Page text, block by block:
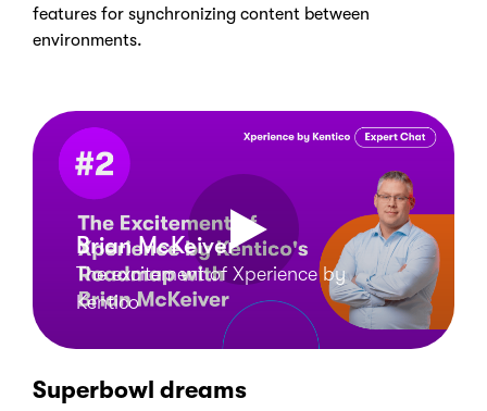
features for synchronizing content between
environments.
Brian McKeiver
The excitement of Xperience by
Kentico
Superbowl dreams